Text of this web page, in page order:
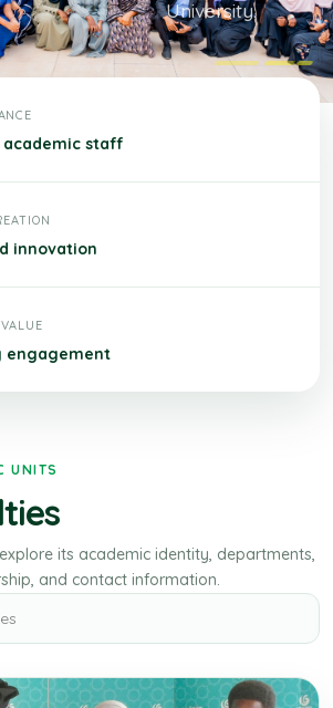
University.
staff
innovation
engagement
UNITS
its academic identity, departments,
and contact information.